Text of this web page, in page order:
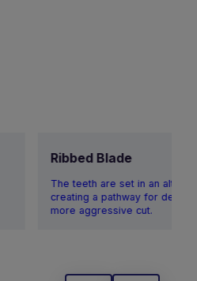
Ribbed Blade
The teeth are set in an
creating a pathway for
more aggressive cut.